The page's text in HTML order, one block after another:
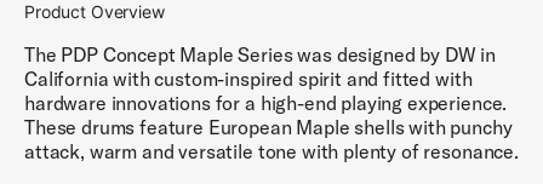
SATIN SEAFOAM FINISH PLY
SATIN OLIVE FINISH PLY
Product Overview
The PDP Concept Maple Series was designed by DW in
California with custom-inspired spirit and fitted with
hardware innovations for a high-end playing experience.
These drums feature European Maple shells with punchy
attack, warm and versatile tone with plenty of resonance.